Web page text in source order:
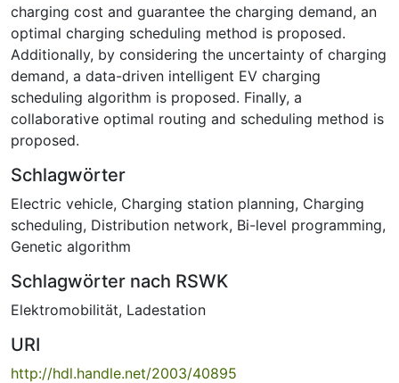
charging cost and guarantee the charging demand, an
optimal charging scheduling method is proposed.
Additionally, by considering the uncertainty of charging
demand, a data-driven intelligent EV charging
scheduling algorithm is proposed. Finally, a
collaborative optimal routing and scheduling method is
proposed.
Schlagwörter
Electric vehicle, Charging station planning, Charging
scheduling, Distribution network, Bi-level programming,
Genetic algorithm
Schlagwörter nach RSWK
Elektromobilität, Ladestation
URI
http://hdl.handle.net/2003/40895